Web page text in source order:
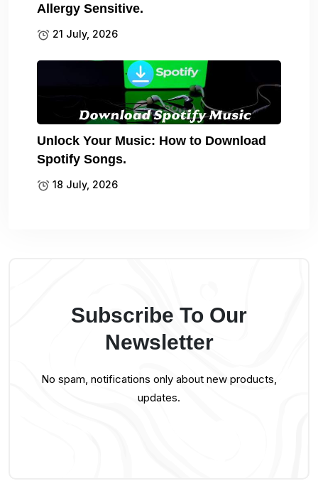
Allergy Sensitive.
21 July, 2026
Unlock Your Music: How to Download
Spotify Songs.
18 July, 2026
Subscribe To Our
Newsletter
No spam, notifications only about new products,
updates.